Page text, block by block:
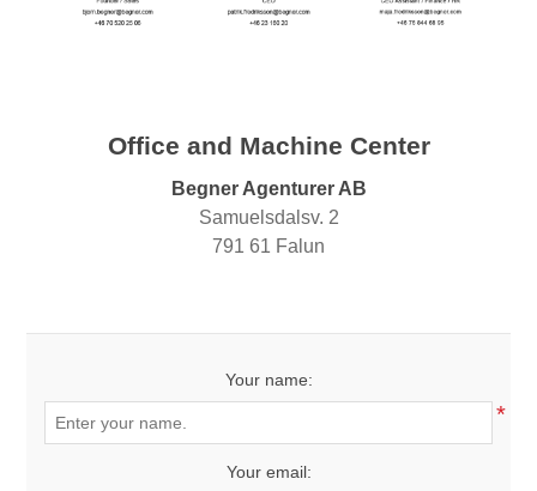
Office and Machine Center
Begner Agenturer AB
Samuelsdalsv. 2
791 61 Falun
Your name:
*
Your email: